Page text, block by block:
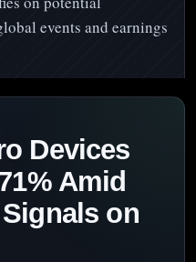
events and earnings
Devices
Amid
on